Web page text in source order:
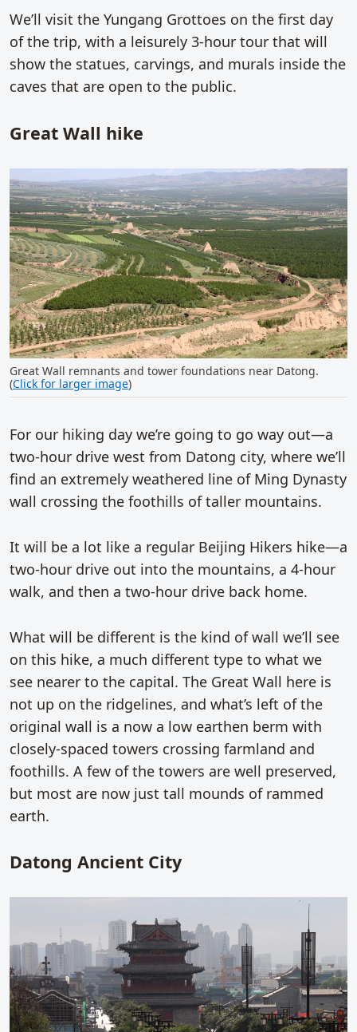
We’ll visit the Yungang Grottoes on the first day
of the trip, with a leisurely 3-hour tour that will
show the statues, carvings, and murals inside the
caves that are open to the public.
Great Wall hike
Great Wall remnants and tower foundations near Datong.
(Click for larger image)
For our hiking day we’re going to go way out—a
two-hour drive west from Datong city, where we’ll
find an extremely weathered line of Ming Dynasty
wall crossing the foothills of taller mountains.
It will be a lot like a regular Beijing Hikers hike—a
two-hour drive out into the mountains, a 4-hour
walk, and then a two-hour drive back home.
What will be different is the kind of wall we’ll see
on this hike, a much different type to what we
see nearer to the capital. The Great Wall here is
not up on the ridgelines, and what’s left of the
original wall is a now a low earthen berm with
closely-spaced towers crossing farmland and
foothills. A few of the towers are well preserved,
but most are now just tall mounds of rammed
earth.
Datong Ancient City